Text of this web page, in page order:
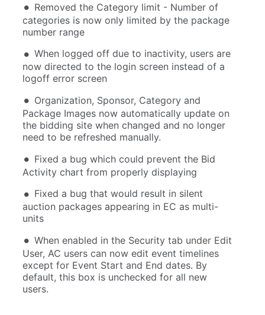
Removed the Category limit - Number of
categories is now only limited by the package
number range
When logged off due to inactivity, users are
now directed to the login screen instead of a
logoff error screen
Organization, Sponsor, Category and
Package Images now automatically update on
the bidding site when changed and no longer
need to be refreshed manually.
Fixed a bug which could prevent the Bid
Activity chart from properly displaying
Fixed a bug that would result in silent
auction packages appearing in EC as multi-
units
When enabled in the Security tab under Edit
User, AC users can now edit event timelines
except for Event Start and End dates. By
default, this box is unchecked for all new
users.